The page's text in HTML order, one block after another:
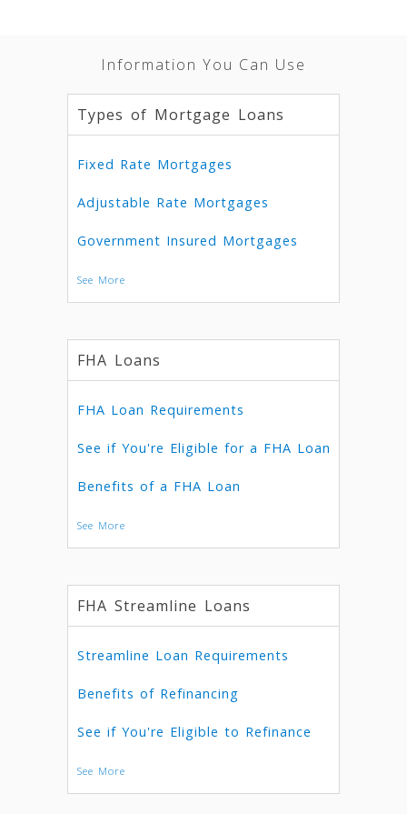
Information You Can Use
Types of Mortgage Loans
Fixed Rate Mortgages
Adjustable Rate Mortgages
Government Insured Mortgages
See More
FHA Loans
FHA Loan Requirements
See if You're Eligible for a FHA Loan
Benefits of a FHA Loan
See More
FHA Streamline Loans
Streamline Loan Requirements
Benefits of Refinancing
See if You're Eligible to Refinance
See More